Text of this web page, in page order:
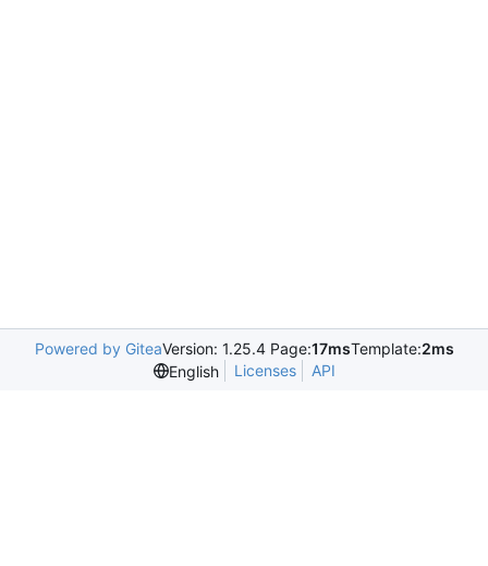
Powered by GiteaVersion: 1.25.4 Page:17msTemplate:2ms
English
Licenses API